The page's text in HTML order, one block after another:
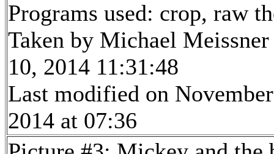
Programs used: crop, raw
Taken by Michael
10, 2014 11:31:48
Last modified on
2014 at 07:36